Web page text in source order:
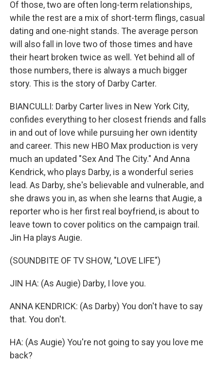
Of those, two are often long-term relationships,
while the rest are a mix of short-term flings, casual
dating and one-night stands. The average person
will also fall in love two of those times and have
their heart broken twice as well. Yet behind all of
those numbers, there is always a much bigger
story. This is the story of Darby Carter.
BIANCULLI: Darby Carter lives in New York City,
confides everything to her closest friends and falls
in and out of love while pursuing her own identity
and career. This new HBO Max production is very
much an updated "Sex And The City." And Anna
Kendrick, who plays Darby, is a wonderful series
lead. As Darby, she's believable and vulnerable, and
she draws you in, as when she learns that Augie, a
reporter who is her first real boyfriend, is about to
leave town to cover politics on the campaign trail.
Jin Ha plays Augie.
(SOUNDBITE OF TV SHOW, "LOVE LIFE")
JIN HA: (As Augie) Darby, I love you.
ANNA KENDRICK: (As Darby) You don't have to say
that. You don't.
HA: (As Augie) You're not going to say you love me
back?